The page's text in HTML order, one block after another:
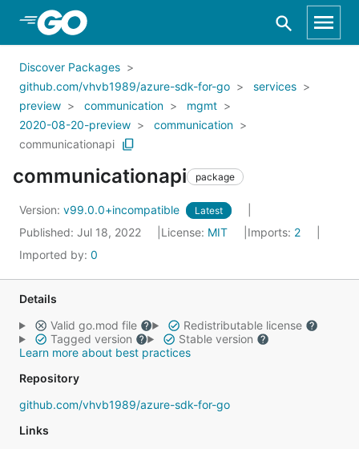
Skip to Main Content
Discover Packages
github.com/vhvb1989/azure-sdk-for-go
services
preview
communication
mgmt
2020-08-20-preview
communication
communicationapi
communicationapi package
Version: v99.0.0+incompatible Latest
Published: Jul 18, 2022 License: MIT Imports: 2
Imported by: 0
Details
Valid go.mod file
Redistributable license
Tagged version
Stable version
Learn more about best practices
Repository
github.com/vhvb1989/azure-sdk-for-go
Links